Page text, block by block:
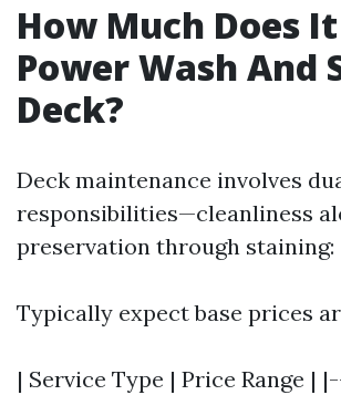
How Much Does
Power Wash And
Deck?
Deck maintenance involves
responsibilities—cleanliness
preservation through staining:
Typically expect base prices
| Service Type | Price Range